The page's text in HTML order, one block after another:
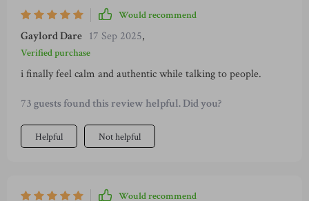
Would recommend
Gaylord Dare 17 Sep 2025,
Verified purchase
i finally feel calm and authentic while talking to people.
73 guests found this review helpful. Did you?
Helpful Not helpful
Would recommend